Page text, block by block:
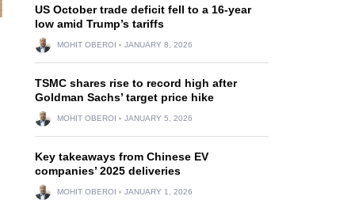
US October trade deficit fell to a 16-year
low amid Trump’s tariffs
MOHIT OBEROI JANUARY 8, 2026
TSMC shares rise to record high after
Goldman Sachs’ target price hike
MOHIT OBEROI JANUARY 5, 2026
Key takeaways from Chinese EV
companies’ 2025 deliveries
MOHIT OBEROI JANUARY 1, 2026